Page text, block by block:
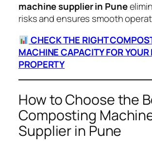
machine supplier in Pune
risks and ensures smooth
CHECK THE RIGHT
MACHINE CAPACITY FOR YOUR
PROPERTY
How to Choose the
Composting
Supplier in Pune